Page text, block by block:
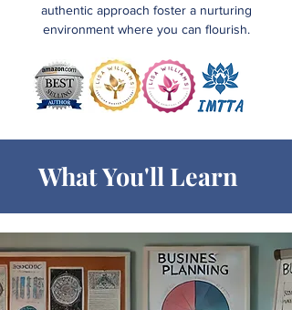
authentic approach foster a nurturing
environment where you can flourish.
What You'll Learn